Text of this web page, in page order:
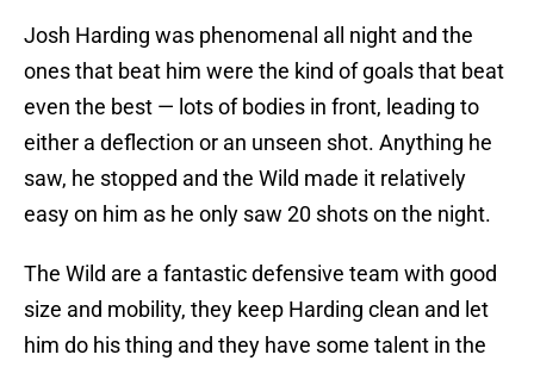
Josh Harding was phenomenal all night and the
ones that beat him were the kind of goals that beat
even the best — lots of bodies in front, leading to
either a deflection or an unseen shot. Anything he
saw, he stopped and the Wild made it relatively
easy on him as he only saw 20 shots on the night.
The Wild are a fantastic defensive team with good
size and mobility, they keep Harding clean and let
him do his thing and they have some talent in the